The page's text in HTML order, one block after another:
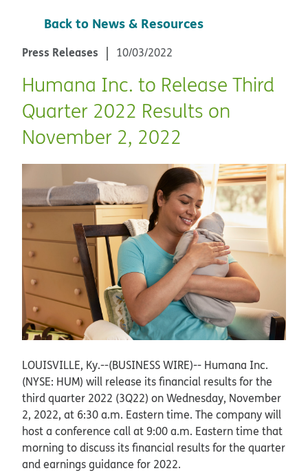
Back to News & Resources
Press Releases 10/03/2022
Humana Inc. to Release Third
Quarter 2022 Results on
November 2, 2022
LOUISVILLE, Ky.--(BUSINESS WIRE)-- Humana Inc.
(NYSE: HUM) will release its financial results for the
third quarter 2022 (3Q22) on Wednesday, November
2, 2022, at 6:30 a.m. Eastern time. The company will
host a conference call at 9:00 a.m. Eastern time that
morning to discuss its financial results for the quarter
and earnings guidance for 2022.